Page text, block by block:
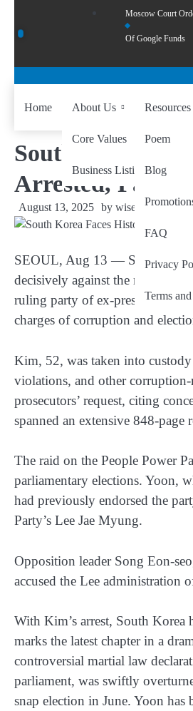
Moscow Court
Of Google Funds
Home About Us
Core Values
Business Listing
Resources
Poem
Blog
FAQ
Privacy
Terms
South Korea
Arrested, Party
August 13, 2025 by wiseability.net
SEOUL, Aug 13 — South
decisively against the nation’s
ruling party of ex-president
charges of corruption and
Kim, 52, was taken into
violations, and other corruption-
prosecutors’ request, citing
spanned an extensive 848-
The raid on the People Power
parliamentary elections. Yoon,
had previously endorsed the
Party’s Lee Jae Myung.
Opposition leader Song Eon-
accused the Lee administration
With Kim’s arrest, South
marks the latest chapter in a
controversial martial law
parliament, was swiftly
snap election in June. Yoon